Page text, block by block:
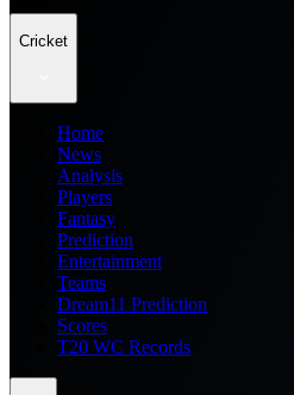
Cricket
Home
News
Analysis
Players
Fantasy
Prediction
Entertainment
Teams
Dream11 Prediction
Scores
T20 WC Records